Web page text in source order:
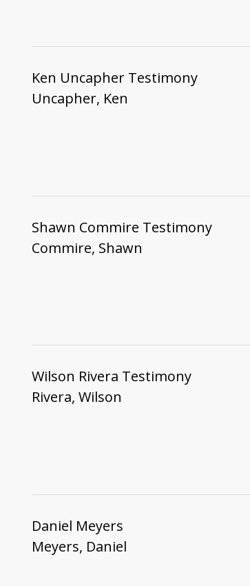
Ken Uncapher Testimony
Uncapher, Ken
Shawn Commire Testimony
Commire, Shawn
Wilson Rivera Testimony
Rivera, Wilson
Daniel Meyers
Meyers, Daniel